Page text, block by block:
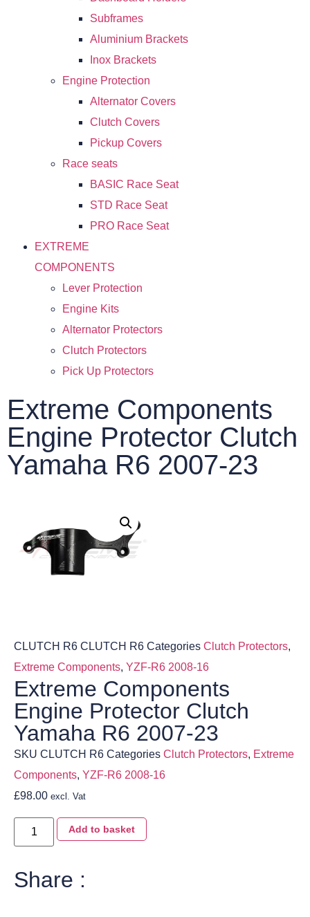
Subframes
Aluminium Brackets
Inox Brackets
Engine Protection
Alternator Covers
Clutch Covers
Pickup Covers
Race seats
BASIC Race Seat
STD Race Seat
PRO Race Seat
EXTREME
COMPONENTS
Lever Protection
Engine Kits
Alternator Protectors
Clutch Protectors
Pick Up Protectors
Extreme Components
Engine Protector Clutch
Yamaha R6 2007-23
CLUTCH R6 CLUTCH R6 Categories Clutch Protectors,
Extreme Components, YZF-R6 2008-16
Extreme Components
Engine Protector Clutch
Yamaha R6 2007-23
SKU CLUTCH R6 Categories Clutch Protectors, Extreme
Components, YZF-R6 2008-16
£98.00 excl. Vat
Add to basket
Share :